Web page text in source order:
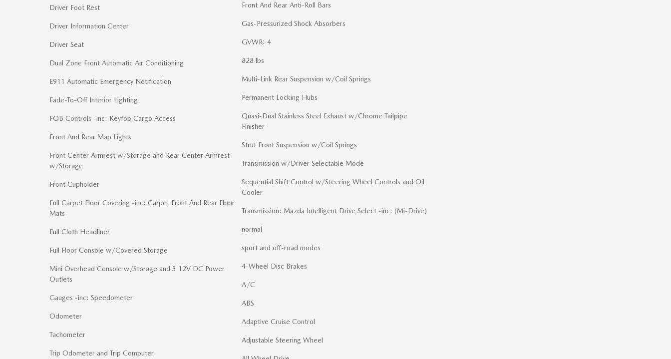
Driver Foot Rest
Driver Information Center
Driver Seat
Dual Zone Front Automatic Air Conditioning
E911 Automatic Emergency Notification
Fade-To-Off Interior Lighting
FOB Controls -inc: Keyfob Cargo Access
Front And Rear Map Lights
Front Center Armrest w/Storage and Rear Center Armrest
w/Storage
Front Cupholder
Full Carpet Floor Covering -inc: Carpet Front And Rear Floor
Mats
Full Cloth Headliner
Full Floor Console w/Covered Storage
Mini Overhead Console w/Storage and 3 12V DC Power
Outlets
Gauges -inc: Speedometer
Odometer
Tachometer
Trip Odometer and Trip Computer
Front And Rear Anti-Roll Bars
Gas-Pressurized Shock Absorbers
GVWR: 4
828 lbs
Multi-Link Rear Suspension w/Coil Springs
Permanent Locking Hubs
Quasi-Dual Stainless Steel Exhaust w/Chrome Tailpipe
Finisher
Strut Front Suspension w/Coil Springs
Transmission w/Driver Selectable Mode
Sequential Shift Control w/Steering Wheel Controls and Oil
Cooler
Transmission: Mazda Intelligent Drive Select -inc: (Mi-Drive)
normal
sport and off-road modes
4-Wheel Disc Brakes
A/C
ABS
Adaptive Cruise Control
Adjustable Steering Wheel